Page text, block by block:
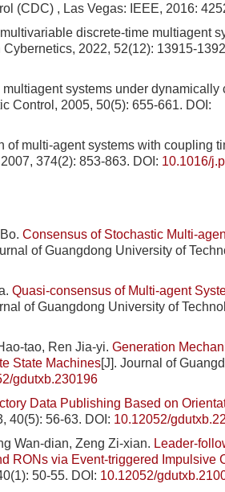
(CDC) , Las Vegas: IEEE, 2016:
discrete-time multiagent
2022, 52(12): 13915-
systems under dynamically
Control, 2005, 50(5): 655-661. DOI:
of multi-agent systems with coupling
374(2): 853-863. DOI: 10.1016/
Consensus of Stochastic Multi-
of Guangdong University of
Quasi-consensus of Multi-agent
of Guangdong University of
tao, Ren Jia-yi. Generation
State Machines[J]. Journal of
gdutxb.230196
Data Publishing Based on
40(5): 56-63. DOI: 10.12052/
Wan-dian, Zeng Zi-xian. Leader-
RONs via Event-triggered Impulsive
50-55. DOI: 10.12052/